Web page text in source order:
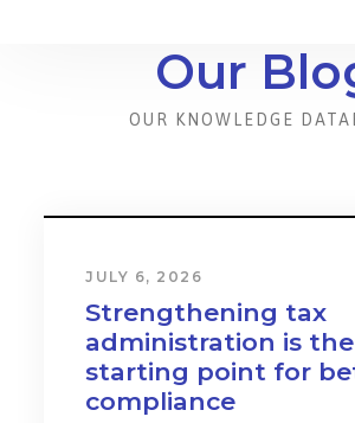
Our
OUR KNOWLEDGE
JULY 6, 2026
Strengthening tax
administration is the
starting point for
compliance